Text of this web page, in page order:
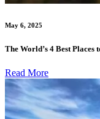
May 6, 2025
The World’s 4 Best Places
Read More